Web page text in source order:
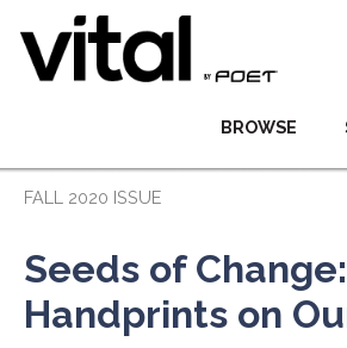
BROWSE
FALL 2020 ISSUE
Seeds of
Handprints on